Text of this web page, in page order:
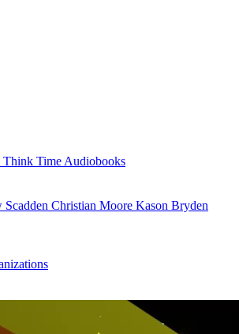
Think Time Audiobooks
Scadden Christian Moore Kason Bryden